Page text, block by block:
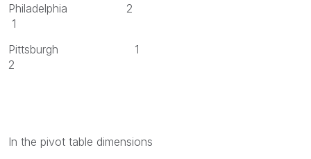
Philadelphia 2
1
Pittsburgh 1
2
In the pivot table dimensions